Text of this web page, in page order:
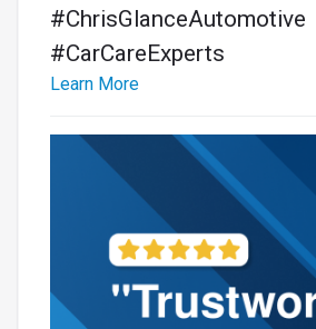
#ChrisGlanceAutomotive
#CarCareExperts
Learn More